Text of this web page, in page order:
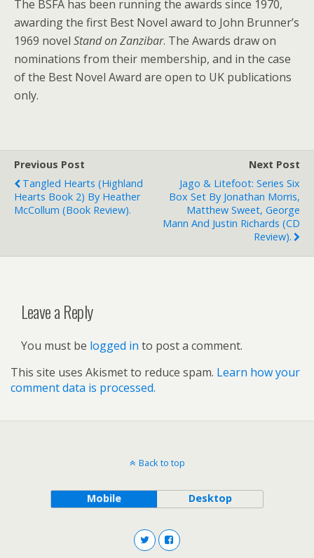
The BSFA has been running the awards since 1970,
awarding the first Best Novel award to John Brunner’s
1969 novel Stand on Zanzibar. The Awards draw on
nominations from their membership, and in the case
of the Best Novel Award are open to UK publications
only.
Previous Post
Tangled Hearts (Highland
Hearts Book 2) By Heather
McCollum (book Review).
Next Post
Jago & Litefoot: Series Six
Box Set By Jonathan Morris,
Matthew Sweet, George
Mann And Justin Richards (CD
Review).
Leave a Reply
You must be logged in to post a comment.
This site uses Akismet to reduce spam. Learn how your
comment data is processed.
Back to top
Mobile Desktop